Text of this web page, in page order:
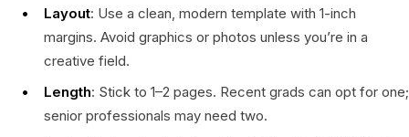
Layout: Use a clean, modern template with 1-inch
margins. Avoid graphics or photos unless you’re in a
creative field.
Length: Stick to 1–2 pages. Recent grads can opt for one;
senior professionals may need two.